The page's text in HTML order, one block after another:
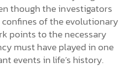
though the investigators
of the evolutionary
points to the necessary
must have played in one
events in life’s history.